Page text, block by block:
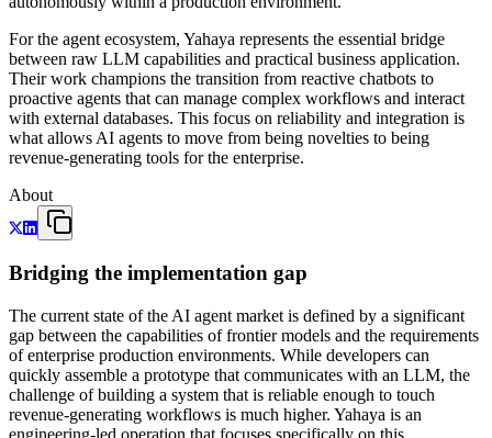
For the agent ecosystem, Yahaya represents the essential bridge
between raw LLM capabilities and practical business application.
Their work champions the transition from reactive chatbots to
proactive agents that can manage complex workflows and interact
with external databases. This focus on reliability and integration is
what allows AI agents to move from being novelties to being
revenue-generating tools for the enterprise.
About
Bridging the implementation gap
The current state of the AI agent market is defined by a significant
gap between the capabilities of frontier models and the requirements
of enterprise production environments. While developers can
quickly assemble a prototype that communicates with an LLM, the
challenge of building a system that is reliable enough to touch
revenue-generating workflows is much higher. Yahaya is an
engineering-led operation that focuses specifically on this